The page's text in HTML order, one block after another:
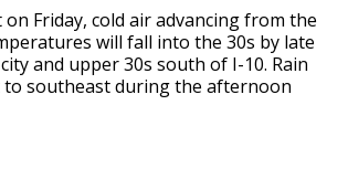
Friday, cold air advancing from the
will fall into the 30s by late
and upper 30s south of I-10. Rain
southeast during the afternoon